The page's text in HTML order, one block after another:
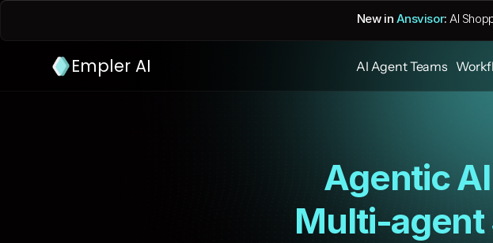
New in Ansvisor: AI
Empler AI AI Agent Teams
Agentic
Multi-agent